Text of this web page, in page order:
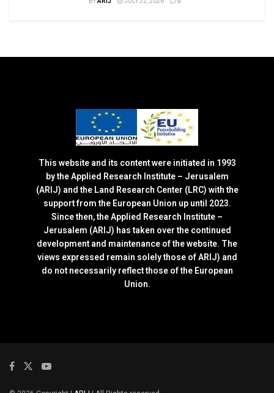
This website and its content were initiated in 1993
by the Applied Research Institute – Jerusalem
(ARIJ) and the Land Research Center (LRC) with the
support from the European Union up until 2023.
Since then, the Applied Research Institute –
Jerusalem (ARIJ) has taken over the continued
development and maintenance of the website. The
views expressed remain solely those of ARIJ) and
do not necessarily reflect those of the European
Union.